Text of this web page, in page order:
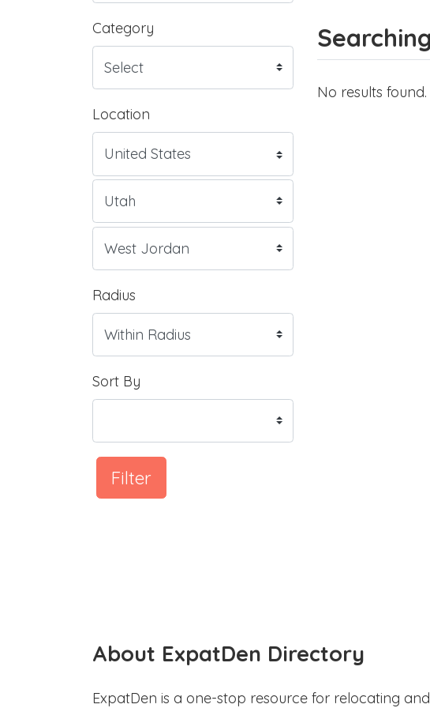
Category
Location
Radius
Sort By
Filter
No results found.
About ExpatDen Directory
ExpatDen is a one-stop resource for relocating